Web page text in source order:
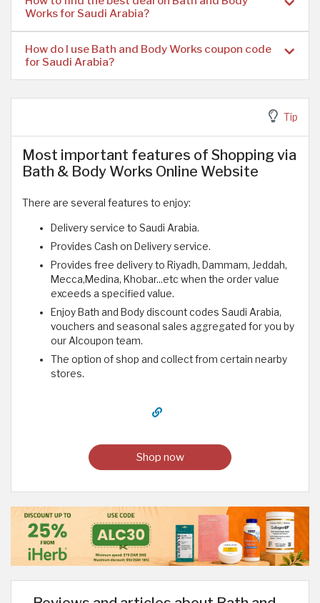
Works for Saudi Arabia?
How do I use Bath and Body Works coupon code
for Saudi Arabia?
Tip
Most important features of Shopping via
Bath & Body Works Online Website
There are several features to enjoy:
Delivery service to Saudi Arabia.
Provides Cash on Delivery service.
Provides free delivery to Riyadh, Dammam, Jeddah,
Mecca,Medina, Khobar...etc when the order value
exceeds a specified value.
Enjoy Bath and Body discount codes Saudi Arabia,
vouchers and seasonal sales aggregated for you by
our Alcoupon team.
The option of shop and collect from certain nearby
stores.
Shop now